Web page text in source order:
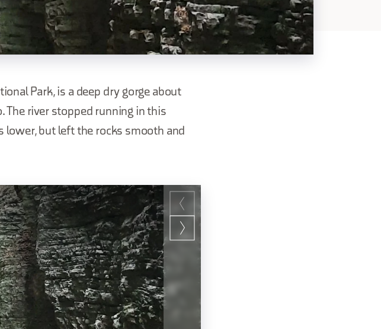
Park, is a deep dry gorge about
The river stopped running in this
lower, but left the rocks smooth and